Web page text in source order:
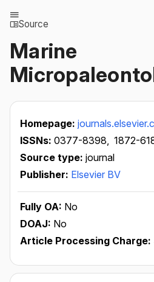
Source
Marine
Homepage:
ISSNs: 0377-8398, 1872-
Source type: journal
Publisher: Elsevier BV
Fully OA: No
DOAJ: No
Article Processing Charge: